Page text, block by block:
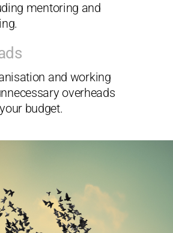
mentoring and
and working
overheads
budget.